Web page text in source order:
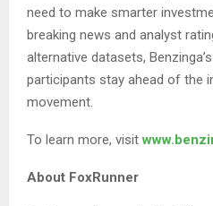
need to make smarter
breaking news and analyst
alternative datasets,
participants stay ahead of the
movement.
To learn more, visit
About FoxRunner